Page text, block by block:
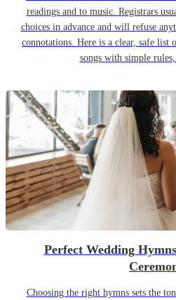
readings and to music. Registrars
choices in advance and will refuse
connotations. Here is a clear, safe list
songs with simple
Perfect Wedding
Choosing the right hymns sets the